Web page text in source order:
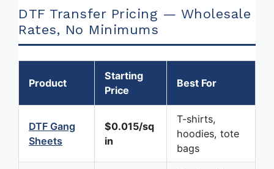
DTF Transfer Pricing — Wholesale
Rates, No Minimums
Product
Starting
Price
Best For
DTF Gang
Sheets
$0.015/sq
in
T-shirts,
hoodies, tote
bags